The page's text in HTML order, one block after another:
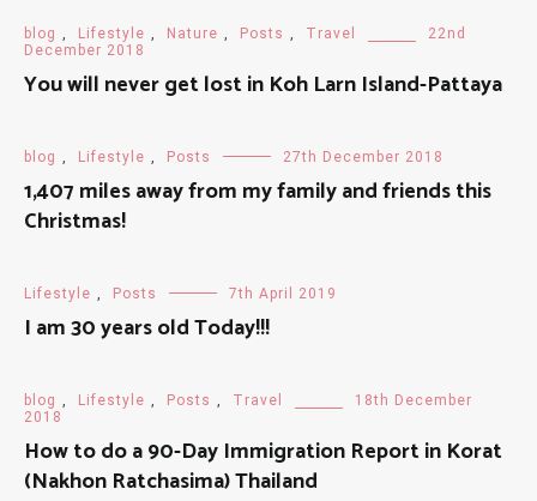
blog , Lifestyle , Nature , Posts , Travel
22nd
December 2018
You will never get lost in Koh Larn Island-Pattaya
blog , Lifestyle , Posts 27th December 2018
1,407 miles away from my family and friends this
Christmas!
Lifestyle , Posts 7th April 2019
I am 30 years old Today!!!
blog , Lifestyle , Posts , Travel
18th December
2018
How to do a 90-Day Immigration Report in Korat
(Nakhon Ratchasima) Thailand